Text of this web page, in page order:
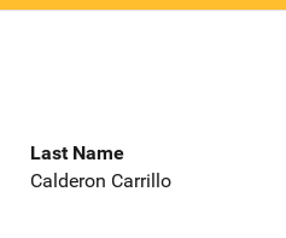
Last Name
Calderon Carrillo